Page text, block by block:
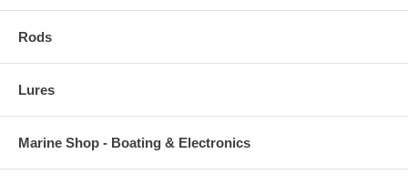
Rods
Lures
Marine Shop - Boating & Electronics